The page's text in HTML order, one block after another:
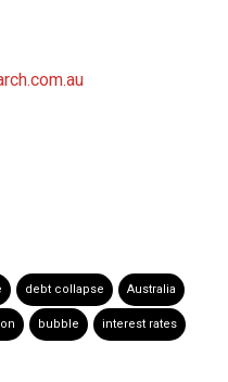
debt collapse Australia
bubble interest rates